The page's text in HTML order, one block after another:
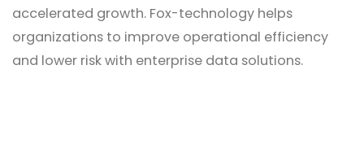
accelerated growth. Fox-technology helps
organizations to improve operational efficiency
and lower risk with enterprise data solutions.